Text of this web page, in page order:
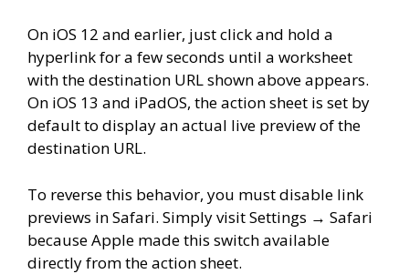
On iOS 12 and earlier, just click and hold a
hyperlink for a few seconds until a worksheet
with the destination URL shown above appears.
On iOS 13 and iPadOS, the action sheet is set by
default to display an actual live preview of the
destination URL.
To reverse this behavior, you must disable link
previews in Safari. Simply visit Settings → Safari
because Apple made this switch available
directly from the action sheet.